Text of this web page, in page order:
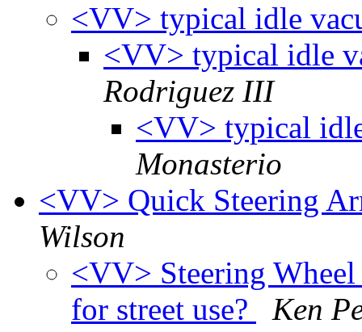
<VV> typical idle
<VV> typical idle
Rodriguez III
<VV> typical
Monasterio
<VV> Quick Steering
Wilson
<VV> Steering
for street use?
Ken